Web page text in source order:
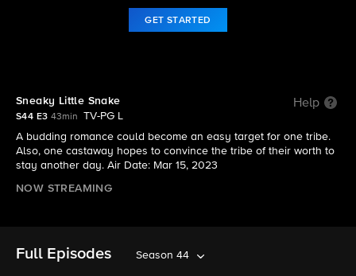
GET STARTED
Sneaky Little Snake Help
S44 E3 43min
TV-PG L
A budding romance could become an easy target for one tribe.
Also, one castaway hopes to convince the tribe of their worth to
stay another day. Air Date: Mar 15, 2023
NOW STREAMING
Full Episodes Season 44